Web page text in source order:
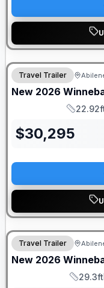
Travel Trailer
New 2026
Length
$30,295
Travel Trailer
New 2026
Length
29.3ft